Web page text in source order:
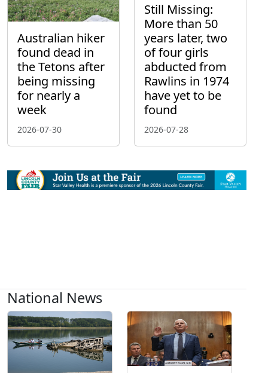
Australian hiker
found dead in
the Tetons after
being missing
for nearly a
week
2026-07-30
Still Missing:
More than 50
years later, two
of four girls
abducted from
Rawlins in 1974
have yet to be
found
2026-07-28
National News